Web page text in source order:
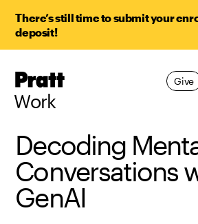
There’s still time to submit your
deposit!
Pratt,
Work
Give
Decoding
Conversations
GenAI